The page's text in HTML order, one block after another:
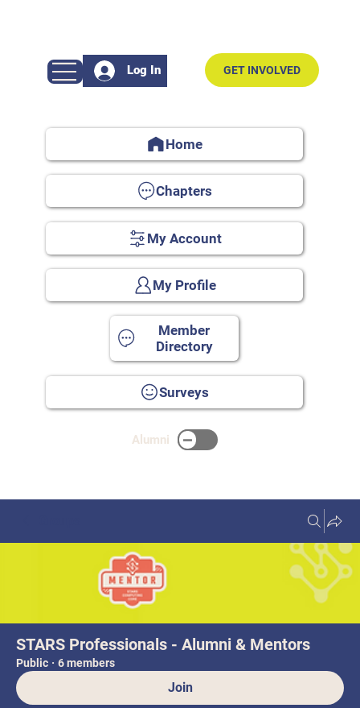
Log In GET INVOLVED
Home
Chapters
My Account
My Profile
Surveys
Alumni
Member
Directory
STARS Professionals - Alumni & Mentors
Public · 6 members
Join